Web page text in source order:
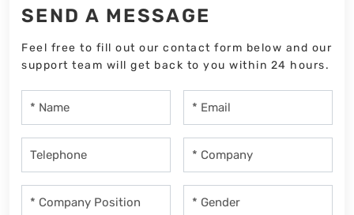
SEND A MESSAGE
Feel free to fill out our contact form below and our
support team will get back to you within 24 hours.